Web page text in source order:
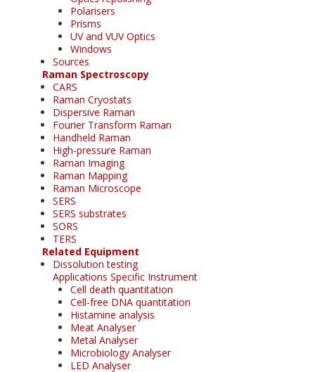
Polarisers
Prisms
UV and VUV Optics
Windows
Sources
Raman Spectroscopy
CARS
Raman Cryostats
Dispersive Raman
Fourier Transform Raman
Handheld Raman
High-pressure Raman
Raman Imaging
Raman Mapping
Raman Microscope
SERS
SERS substrates
SORS
TERS
Related Equipment
Dissolution testing
Applications Specific Instrument
Cell death quantitation
Cell-free DNA quantitation
Histamine analysis
Meat Analyser
Metal Analyser
Microbiology Analyser
LED Analyser